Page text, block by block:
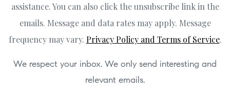
assistance. You can also click the unsubscribe link in the
emails. Message and data rates may apply. Message
frequency may vary. Privacy Policy and Terms of Service.
We respect your inbox. We only send interesting and
relevant emails.